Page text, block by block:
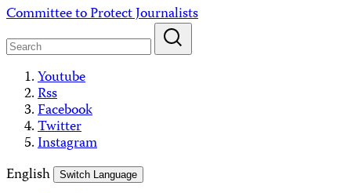
Skip
content
Committee to Protect Journalists
Youtube
Rss
Facebook
Twitter
Instagram
English
Switch Language